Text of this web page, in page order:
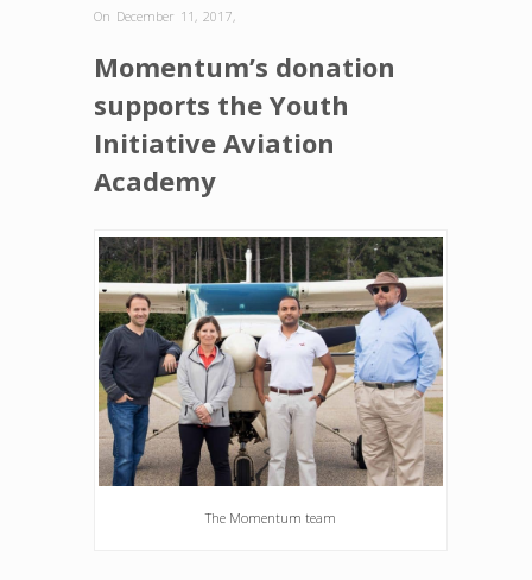
On December 11, 2017,
Momentum’s donation
supports the Youth
Initiative Aviation
Academy
The Momentum team